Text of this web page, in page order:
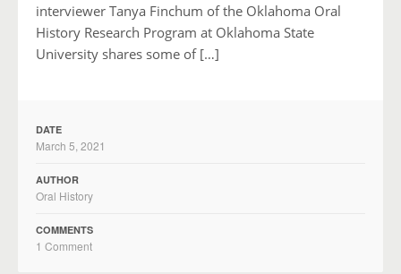
interviewer Tanya Finchum of the Oklahoma Oral
History Research Program at Oklahoma State
University shares some of […]
DATE
March 5, 2021
AUTHOR
Oral History
COMMENTS
1 Comment